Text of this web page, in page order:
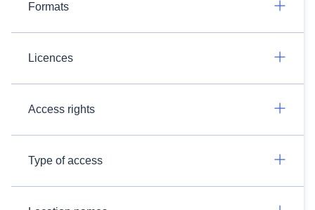
Formats
Licences
Access rights
Type of access